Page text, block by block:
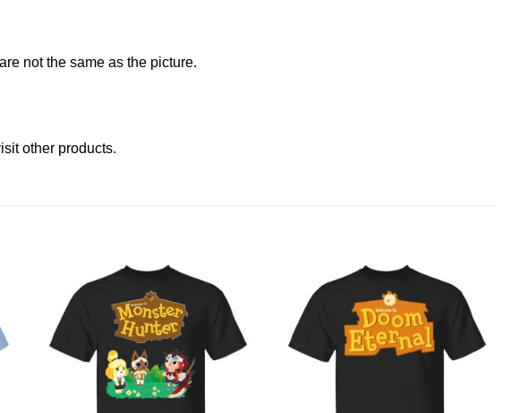
not the same as the picture.
other products.